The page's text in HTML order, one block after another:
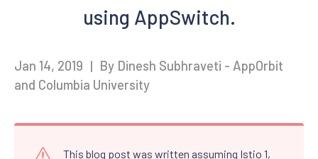
using AppSwitch.
Jan 14, 2019 | By Dinesh Subhraveti - AppOrbit
and Columbia University
This blog post was written assuming Istio 1,